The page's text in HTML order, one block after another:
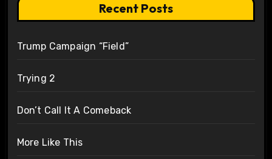
Recent Posts
Trump Campaign “Field”
Trying 2
Don’t Call It A Comeback
More Like This